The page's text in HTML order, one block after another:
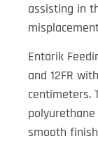
assisting in
Entarik
and 12FR
centimeters.
smooth